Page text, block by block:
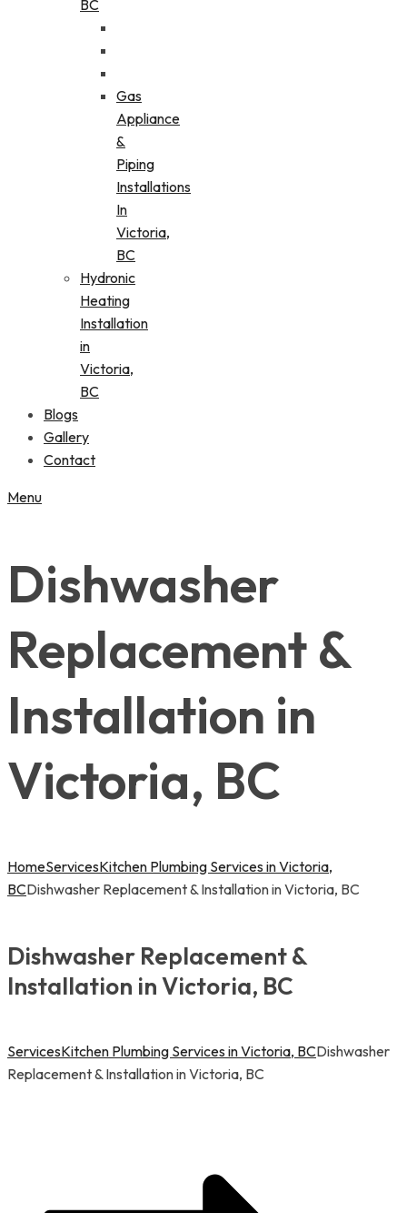
BC
Gas
Appliance
&
Piping
Installations
In
Victoria,
BC
Hydronic
Heating
Installation
in
Victoria,
BC
Blogs
Gallery
Contact
Menu
Dishwasher
Replacement &
Installation in
Victoria, BC
HomeServicesKitchen Plumbing Services in Victoria,
BCDishwasher Replacement & Installation in Victoria, BC
Dishwasher Replacement &
Installation in Victoria, BC
ServicesKitchen Plumbing Services in Victoria, BCDishwasher
Replacement & Installation in Victoria, BC